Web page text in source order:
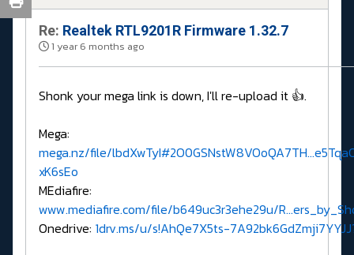
Re: Realtek RTL9201R Firmware 1.32.7
1 year 6 months ago
Shonk your mega link is down, I'll re-upload it 👍.
Mega:
mega.nz/file/
xK6sEo
MEdiafire:
www.mediafire.com/file/b649uc3r3ehe29u/
Onedrive: 1drv.ms/u/s!AhQe7X5ts-